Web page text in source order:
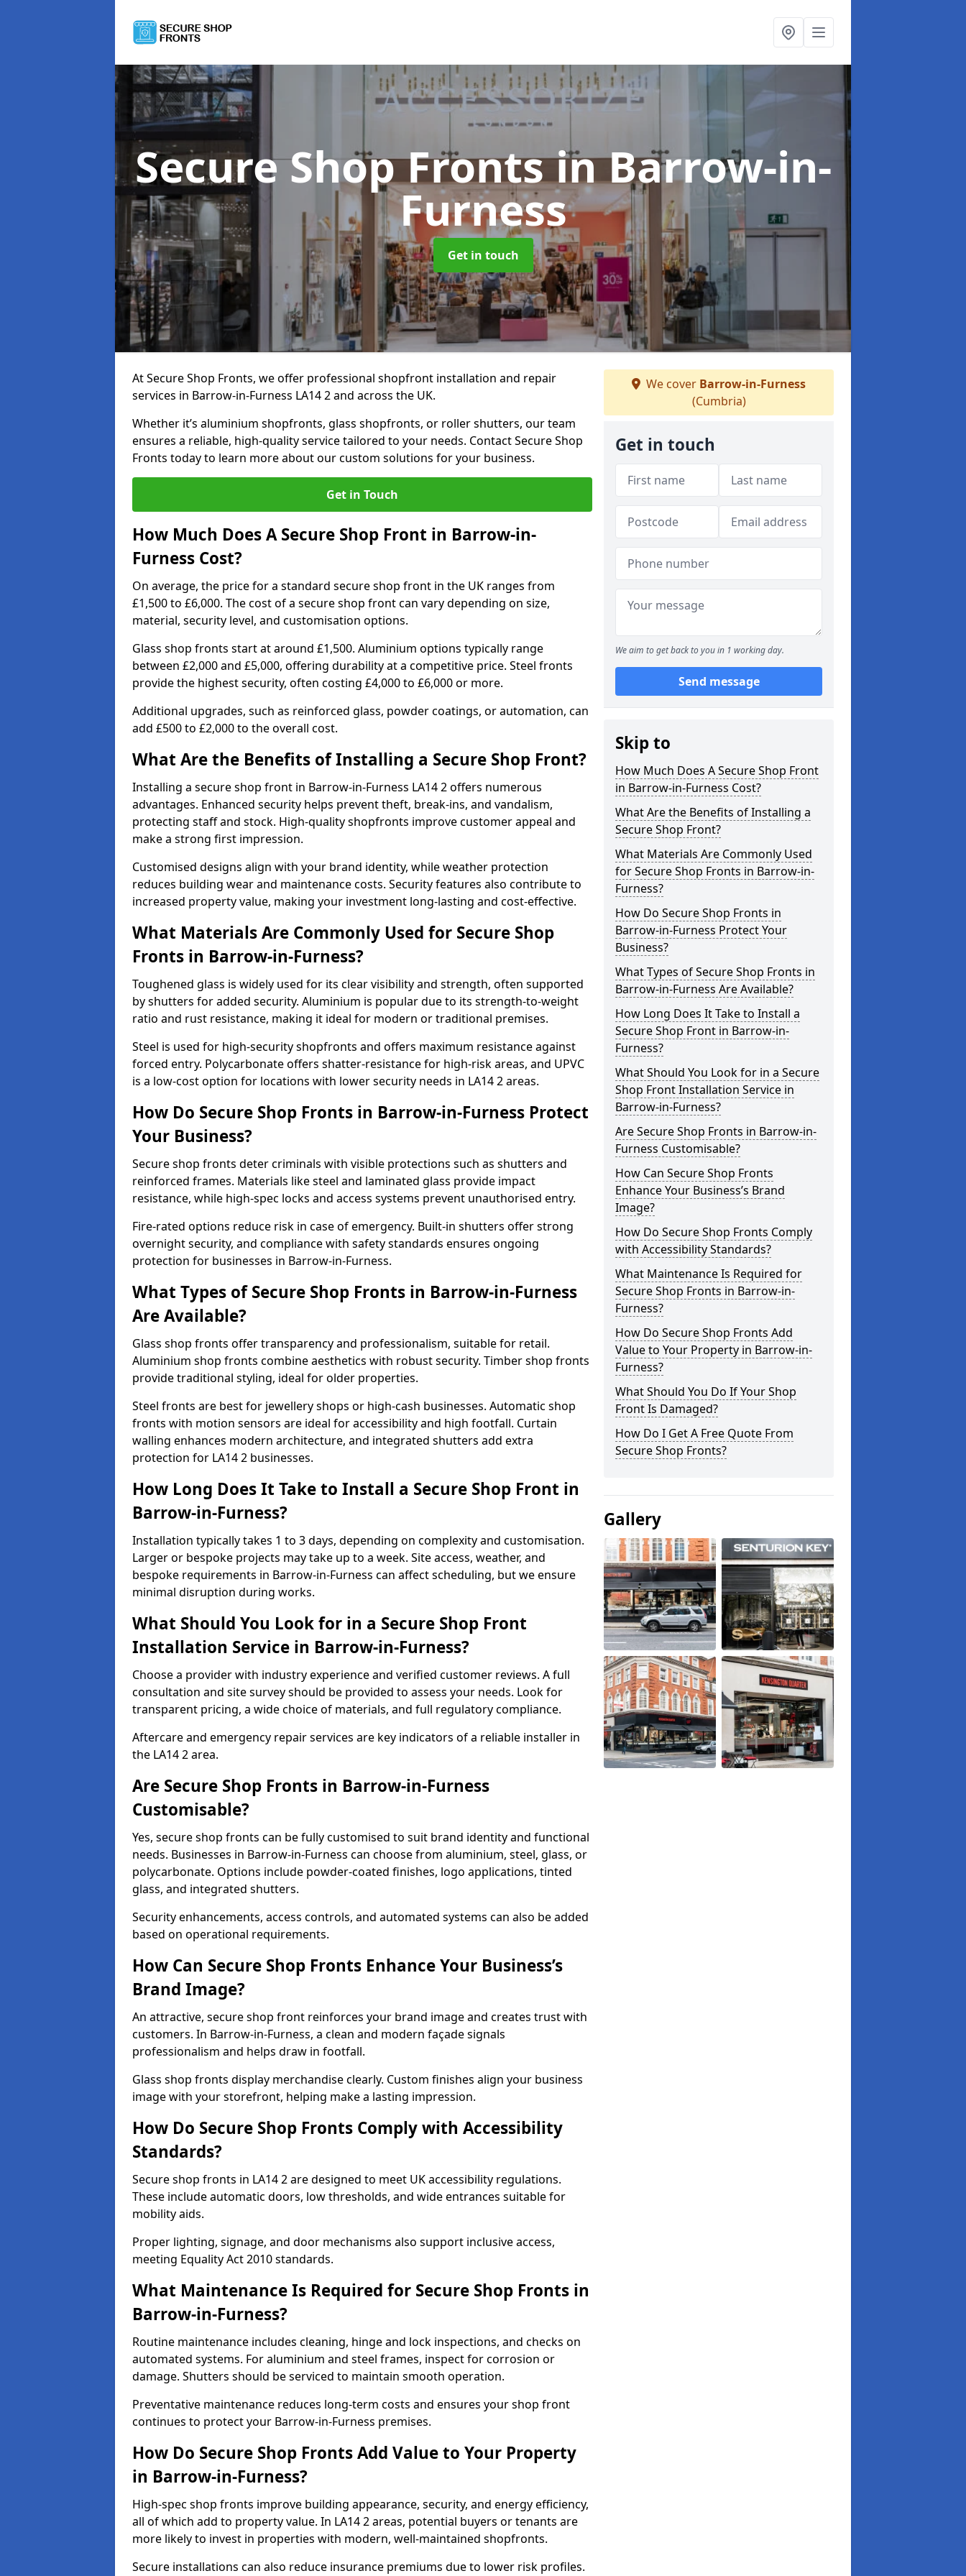
Secure Shop Frontsin Barrow-in-
Furness
Get in touch
At Secure Shop Fronts, we offer professional shopfront installation and repair
services in Barrow-in-Furness LA14 2 and across the UK.
Whether it’s aluminium shopfronts, glass shopfronts, or roller shutters, our team
ensures a reliable, high-quality service tailored to your needs. Contact Secure Shop
Fronts today to learn more about our custom solutions for your business.
Get in Touch
How Much Does A Secure Shop Front in Barrow-in-
Furness Cost?
On average, the price for a standard secure shop front in the UK ranges from
£1,500 to £6,000. The cost of a secure shop front can vary depending on size,
material, security level, and customisation options.
Glass shop fronts start at around £1,500. Aluminium options typically range
between £2,000 and £5,000, offering durability at a competitive price. Steel fronts
provide the highest security, often costing £4,000 to £6,000 or more.
Additional upgrades, such as reinforced glass, powder coatings, or automation, can
add £500 to £2,000 to the overall cost.
What Are the Benefits of Installing a Secure Shop Front?
Installing a secure shop front in Barrow-in-Furness LA14 2 offers numerous
advantages. Enhanced security helps prevent theft, break-ins, and vandalism,
protecting staff and stock. High-quality shopfronts improve customer appeal and
make a strong first impression.
Customised designs align with your brand identity, while weather protection
reduces building wear and maintenance costs. Security features also contribute to
increased property value, making your investment long-lasting and cost-effective.
What Materials Are Commonly Used for Secure Shop
Fronts in Barrow-in-Furness?
Toughened glass is widely used for its clear visibility and strength, often supported
by shutters for added security. Aluminium is popular due to its strength-to-weight
ratio and rust resistance, making it ideal for modern or traditional premises.
Steel is used for high-security shopfronts and offers maximum resistance against
forced entry. Polycarbonate offers shatter-resistance for high-risk areas, and UPVC
is a low-cost option for locations with lower security needs in LA14 2 areas.
How Do Secure Shop Fronts in Barrow-in-Furness Protect
Your Business?
Secure shop fronts deter criminals with visible protections such as shutters and
reinforced frames. Materials like steel and laminated glass provide impact
resistance, while high-spec locks and access systems prevent unauthorised entry.
Fire-rated options reduce risk in case of emergency. Built-in shutters offer strong
overnight security, and compliance with safety standards ensures ongoing
protection for businesses in Barrow-in-Furness.
What Types of Secure Shop Fronts in Barrow-in-Furness
Are Available?
Glass shop fronts offer transparency and professionalism, suitable for retail.
Aluminium shop fronts combine aesthetics with robust security. Timber shop fronts
provide traditional styling, ideal for older properties.
Steel fronts are best for jewellery shops or high-cash businesses. Automatic shop
fronts with motion sensors are ideal for accessibility and high footfall. Curtain
walling enhances modern architecture, and integrated shutters add extra
protection for LA14 2 businesses.
How Long Does It Take to Install a Secure Shop Front in
Barrow-in-Furness?
Installation typically takes 1 to 3 days, depending on complexity and customisation.
Larger or bespoke projects may take up to a week. Site access, weather, and
bespoke requirements in Barrow-in-Furness can affect scheduling, but we ensure
minimal disruption during works.
What Should You Look for in a Secure Shop Front
Installation Service in Barrow-in-Furness?
Choose a provider with industry experience and verified customer reviews. A full
consultation and site survey should be provided to assess your needs. Look for
transparent pricing, a wide choice of materials, and full regulatory compliance.
Aftercare and emergency repair services are key indicators of a reliable installer in
the LA14 2 area.
Are Secure Shop Fronts in Barrow-in-Furness
Customisable?
Yes, secure shop fronts can be fully customised to suit brand identity and functional
needs. Businesses in Barrow-in-Furness can choose from aluminium, steel, glass, or
polycarbonate. Options include powder-coated finishes, logo applications, tinted
glass, and integrated shutters.
Security enhancements, access controls, and automated systems can also be added
based on operational requirements.
How Can Secure Shop Fronts Enhance Your Business’s
Brand Image?
An attractive, secure shop front reinforces your brand image and creates trust with
customers. In Barrow-in-Furness, a clean and modern façade signals
professionalism and helps draw in footfall.
Glass shop fronts display merchandise clearly. Custom finishes align your business
image with your storefront, helping make a lasting impression.
How Do Secure Shop Fronts Comply with Accessibility
Standards?
Secure shop fronts in LA14 2 are designed to meet UK accessibility regulations.
These include automatic doors, low thresholds, and wide entrances suitable for
mobility aids.
Proper lighting, signage, and door mechanisms also support inclusive access,
meeting Equality Act 2010 standards.
What Maintenance Is Required for Secure Shop Fronts in
Barrow-in-Furness?
Routine maintenance includes cleaning, hinge and lock inspections, and checks on
automated systems. For aluminium and steel frames, inspect for corrosion or
damage. Shutters should be serviced to maintain smooth operation.
Preventative maintenance reduces long-term costs and ensures your shop front
continues to protect your Barrow-in-Furness premises.
How Do Secure Shop Fronts Add Value to Your Property
in Barrow-in-Furness?
High-spec shop fronts improve building appearance, security, and energy efficiency,
all of which add to property value. In LA14 2 areas, potential buyers or tenants are
more likely to invest in properties with modern, well-maintained shopfronts.
Secure installations can also reduce insurance premiums due to lower risk profiles.
We cover Barrow-in-Furness
(Cumbria)
Get in touch
We aim to get back to you in 1 working day.
Send message
Skip to
How Much Does A Secure Shop Front
in Barrow-in-Furness Cost?
What Are the Benefits of Installing a
Secure Shop Front?
What Materials Are Commonly Used
for Secure Shop Fronts in Barrow-in-
Furness?
How Do Secure Shop Fronts in
Barrow-in-Furness Protect Your
Business?
What Types of Secure Shop Fronts in
Barrow-in-Furness Are Available?
How Long Does It Take to Install a
Secure Shop Front in Barrow-in-
Furness?
What Should You Look for in a Secure
Shop Front Installation Service in
Barrow-in-Furness?
Are Secure Shop Fronts in Barrow-in-
Furness Customisable?
How Can Secure Shop Fronts
Enhance Your Business’s Brand
Image?
How Do Secure Shop Fronts Comply
with Accessibility Standards?
What Maintenance Is Required for
Secure Shop Fronts in Barrow-in-
Furness?
How Do Secure Shop Fronts Add
Value to Your Property in Barrow-in-
Furness?
What Should You Do If Your Shop
Front Is Damaged?
How Do I Get A Free Quote From
Secure Shop Fronts?
Gallery